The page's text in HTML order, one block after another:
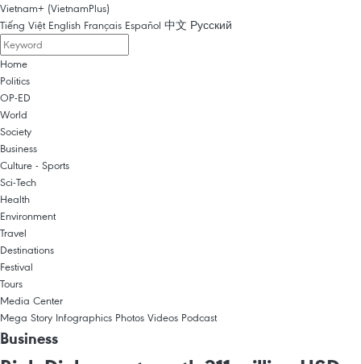
Vietnam+ (VietnamPlus)
Tiếng Việt English Français Español 中文 Русский
Home
Politics
OP-ED
World
Society
Business
Culture - Sports
Sci-Tech
Health
Environment
Travel
Destinations
Festival
Tours
Media Center
Mega Story Infographics Photos Videos Podcast
Business